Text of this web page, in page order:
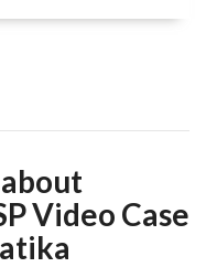
Video Case